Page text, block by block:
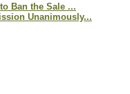
Ban the Sale ...
Unanimously...